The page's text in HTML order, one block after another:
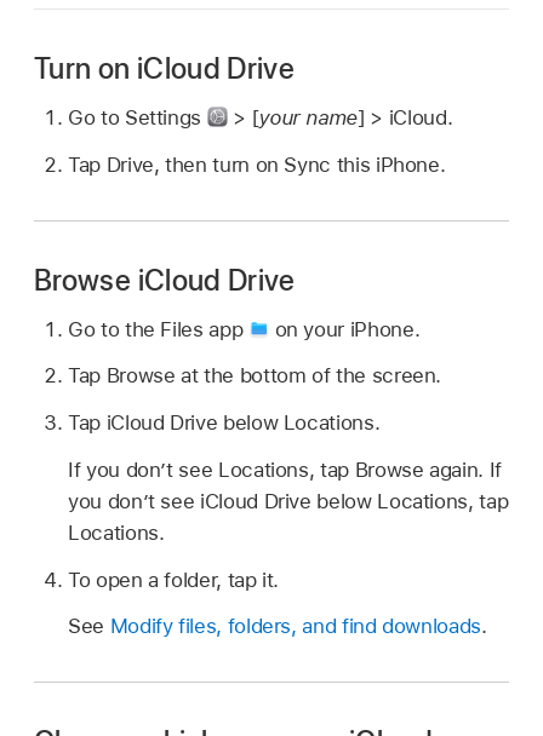
Turn on iCloud Drive
Go to Settings > [your name] > iCloud.
Tap Drive, then turn on Sync this iPhone.
Browse iCloud Drive
Go to the Files app
on your iPhone.
Tap Browse at the bottom of the screen.
Tap iCloud Drive below Locations.
If you don’t see Locations, tap Browse again. If
you don’t see iCloud Drive below Locations, tap
Locations.
To open a folder, tap it.
See Modify files, folders, and find downloads.